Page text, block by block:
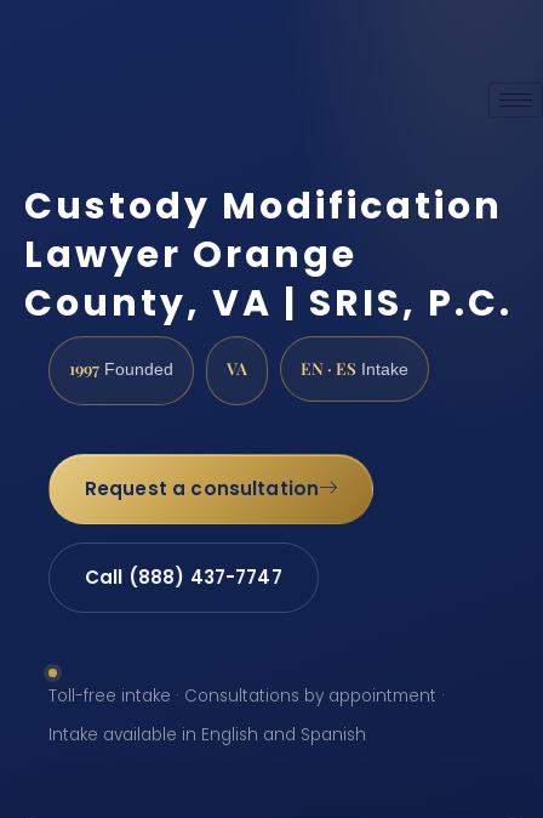
Custody Modification
Lawyer Orange
County, VA | SRIS, P.C.
1997 Founded VA EN · ES Intake
Request a consultation
Call (888) 437-7747
Toll-free intake · Consultations by appointment ·
Intake available in English and Spanish